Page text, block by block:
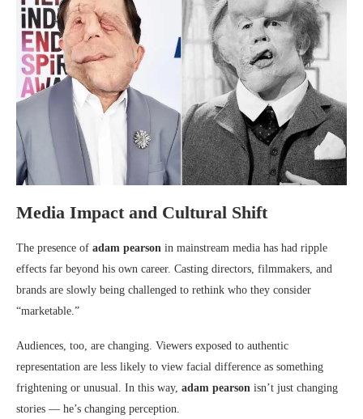
Media Impact and Cultural Shift
The presence of adam pearson in mainstream media has had ripple
effects far beyond his own career. Casting directors, filmmakers, and
brands are slowly being challenged to rethink who they consider
“marketable.”
Audiences, too, are changing. Viewers exposed to authentic
representation are less likely to view facial difference as something
frightening or unusual. In this way, adam pearson isn’t just changing
stories — he’s changing perception.